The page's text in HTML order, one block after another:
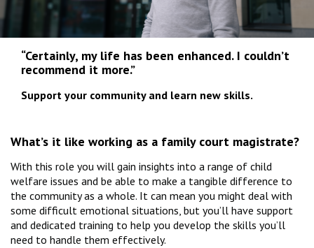
“Certainly, my life has been enhanced. I couldn’t
recommend it more.”
Support your community and learn new skills.
What’s it like working as a family court magistrate?
With this role you will gain insights into a range of child
welfare issues and be able to make a tangible difference to
the community as a whole. It can mean you might deal with
some difficult emotional situations, but you’ll have support
and dedicated training to help you develop the skills you’ll
need to handle them effectively.